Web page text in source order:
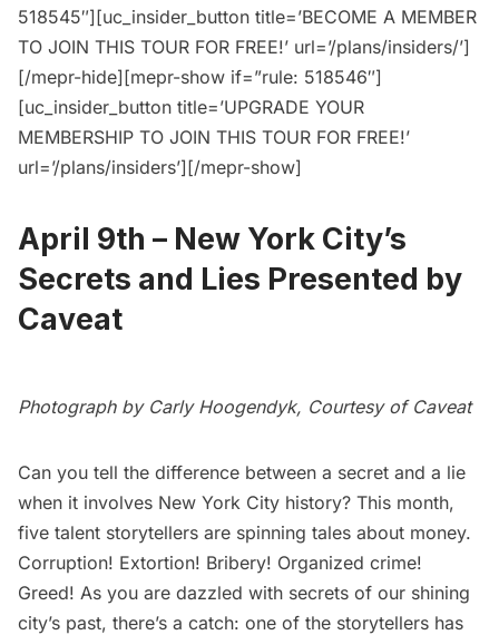
518545″][uc_insider_button title=’BECOME A MEMBER
TO JOIN THIS TOUR FOR FREE!’ url=’/plans/insiders/’]
[/mepr-hide][mepr-show if=”rule: 518546″]
[uc_insider_button title=’UPGRADE YOUR
MEMBERSHIP TO JOIN THIS TOUR FOR FREE!’
url=’/plans/insiders’][/mepr-show]
April 9th – New York City’s
Secrets and Lies Presented by
Caveat
Photograph by Carly Hoogendyk, Courtesy of Caveat
Can you tell the difference between a secret and a lie
when it involves New York City history? This month,
five talent storytellers are spinning tales about money.
Corruption! Extortion! Bribery! Organized crime!
Greed! As you are dazzled with secrets of our shining
city’s past, there’s a catch: one of the storytellers has